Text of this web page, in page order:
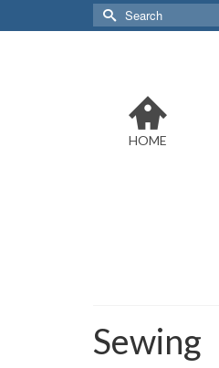
Search
for:
HOME
Sewing